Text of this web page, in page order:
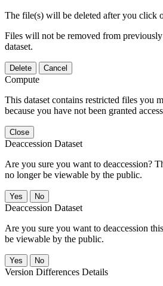
The file(s) will be deleted after you click
Files will not be removed from
dataset.
Delete Cancel
Compute
This dataset contains restricted files you
because you have not been granted
Close
Deaccession Dataset
Are you sure you want to deaccession?
no longer be viewable by the public.
No
Deaccession Dataset
Are you sure you want to deaccession
be viewable by the public.
No
Version Differences Details